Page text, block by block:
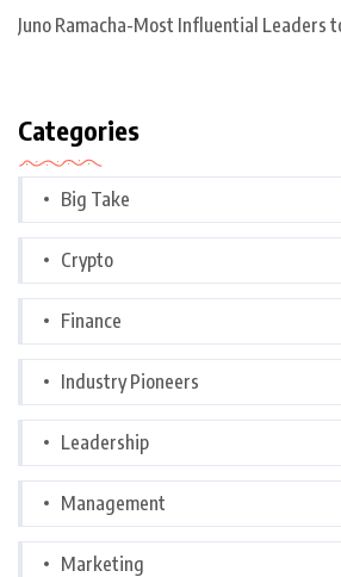
Juno Ramacha-Most Influential Leaders
Categories
Big Take
Crypto
Finance
Industry Pioneers
Leadership
Management
Marketing